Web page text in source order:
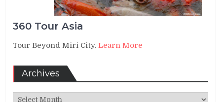
360 Tour Asia
Tour Beyond Miri City.Learn More
Archives
Archives